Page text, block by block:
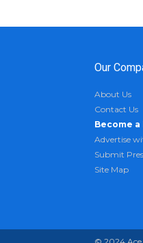
Our
About Us
Contact Us
Become a
Advertise
Submit
Site Map